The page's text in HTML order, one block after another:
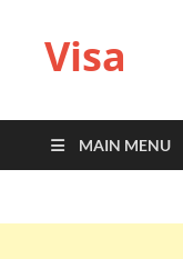
Visa
MAIN MENU